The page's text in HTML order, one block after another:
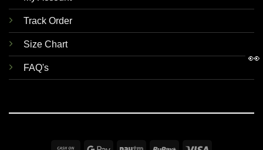
Track Order
Size Chart
FAQ's
👀